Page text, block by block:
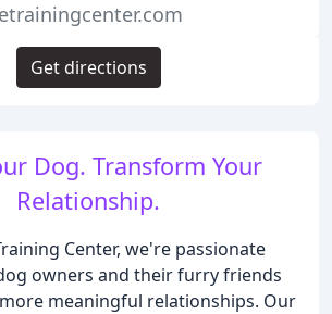
Dog. Transform Your
Relationship.
Center, we're passionate
owners and their furry friends
meaningful relationships. Our
Get directions